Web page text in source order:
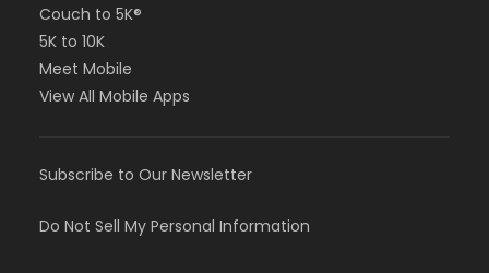
Couch to 5K®
5K to 10K
Meet Mobile
View All Mobile Apps
Subscribe to Our Newsletter
Do Not Sell My Personal Information